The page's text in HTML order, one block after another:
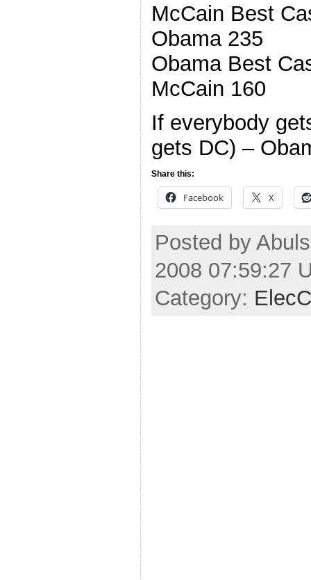
McCain Best
Obama 235
Obama Best
McCain 160
If everybody
gets DC) –
Share this:
Facebook X
Posted by
2008 07:59:27
Category: